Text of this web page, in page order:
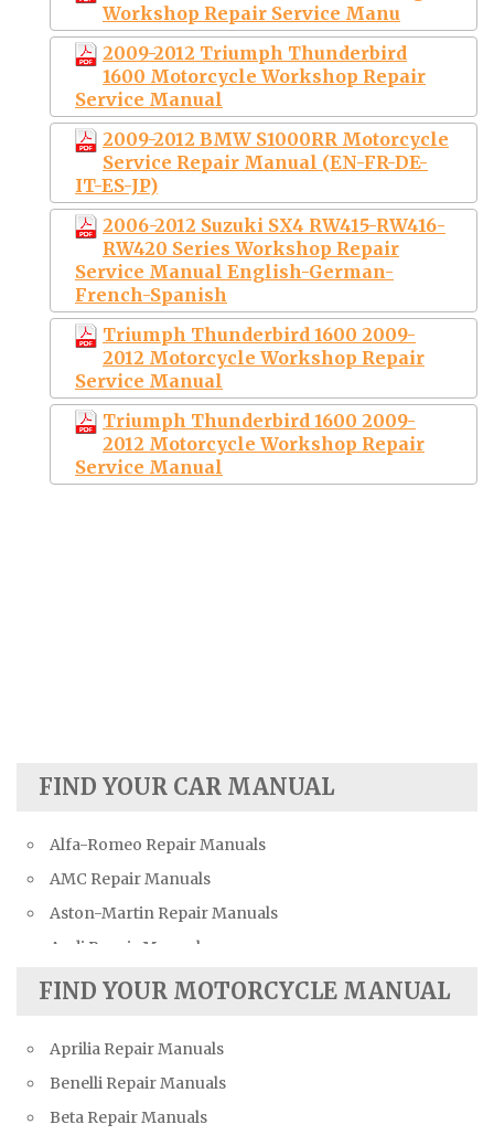
Workshop Repair Service Manu
2009-2012 Triumph Thunderbird
1600 Motorcycle Workshop Repair
Service Manual
2009-2012 BMW S1000RR Motorcycle
Service Repair Manual (EN-FR-DE-
IT-ES-JP)
2006-2012 Suzuki SX4 RW415-RW416-
RW420 Series Workshop Repair
Service Manual English-German-
French-Spanish
Triumph Thunderbird 1600 2009-
2012 Motorcycle Workshop Repair
Service Manual
Triumph Thunderbird 1600 2009-
2012 Motorcycle Workshop Repair
Service Manual
FIND YOUR CAR MANUAL
Alfa-Romeo Repair Manuals
AMC Repair Manuals
Aston-Martin Repair Manuals
Audi Repair Manuals
Austin Repair Manuals
Bentley Repair Manuals
BMW Repair Manuals
Buick Repair Manuals
FIND YOUR MOTORCYCLE MANUAL
Aprilia Repair Manuals
Benelli Repair Manuals
Beta Repair Manuals